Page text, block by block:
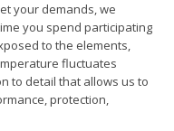
your demands, we
you spend participating
to the elements,
fluctuates
to detail that allows us to
protection,